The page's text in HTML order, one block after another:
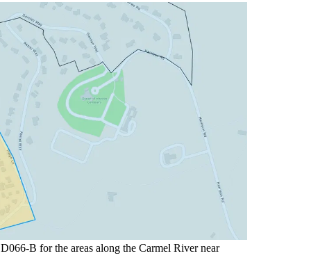
B for the areas along the Carmel River near